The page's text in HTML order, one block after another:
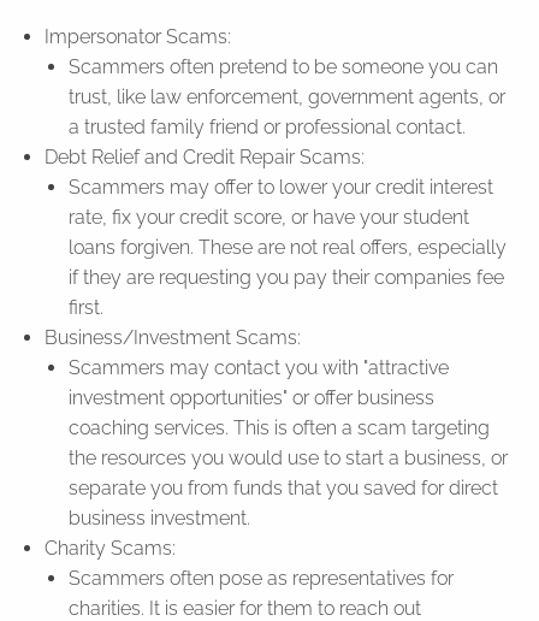
Impersonator Scams:
Scammers often pretend to be someone you can
trust, like law enforcement, government agents, or
a trusted family friend or professional contact.
Debt Relief and Credit Repair Scams:
Scammers may offer to lower your credit interest
rate, fix your credit score, or have your student
loans forgiven. These are not real offers, especially
if they are requesting you pay their companies fee
first.
Business/Investment Scams:
Scammers may contact you with "attractive
investment opportunities" or offer business
coaching services. This is often a scam targeting
the resources you would use to start a business, or
separate you from funds that you saved for direct
business investment.
Charity Scams:
Scammers often pose as representatives for
charities. It is easier for them to reach out